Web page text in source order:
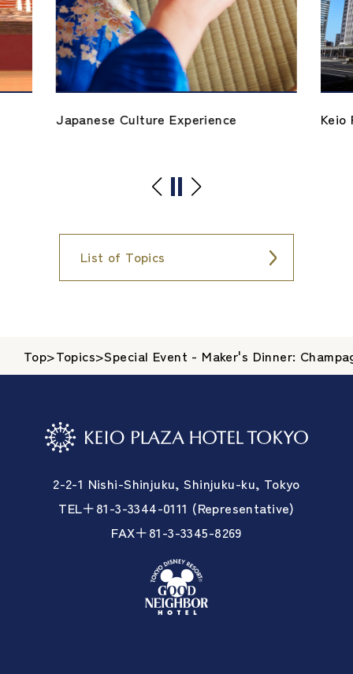
Japanese Culture Experience Keio
List of Topics
Top>Topics>Special Event - Maker's Dinner:
2-2-1 Nishi-Shinjuku, Shinjuku-ku, Tokyo
TEL＋81-3-3344-0111 (Representative)
FAX＋81-3-3345-8269